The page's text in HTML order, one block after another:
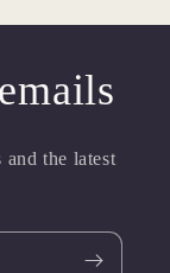
the latest